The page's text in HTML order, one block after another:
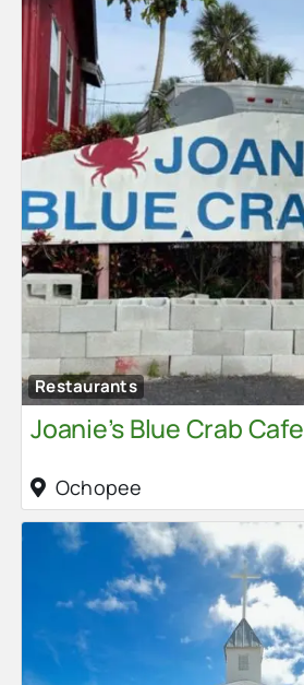
Restaurants
Joanie’s Blue Crab Cafe
Ochopee